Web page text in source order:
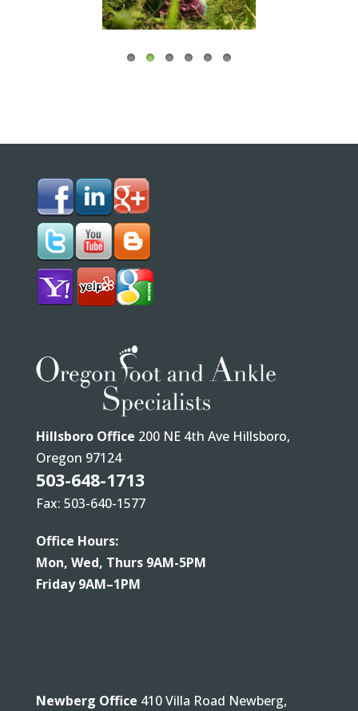
Hillsboro Office 200 NE 4th Ave Hillsboro,
Oregon 97124
503-648-1713
Fax: 503-640-1577
Office Hours:
Mon, Wed, Thurs 9AM-5PM
Friday 9AM–1PM
Newberg Office 410 Villa Road Newberg,